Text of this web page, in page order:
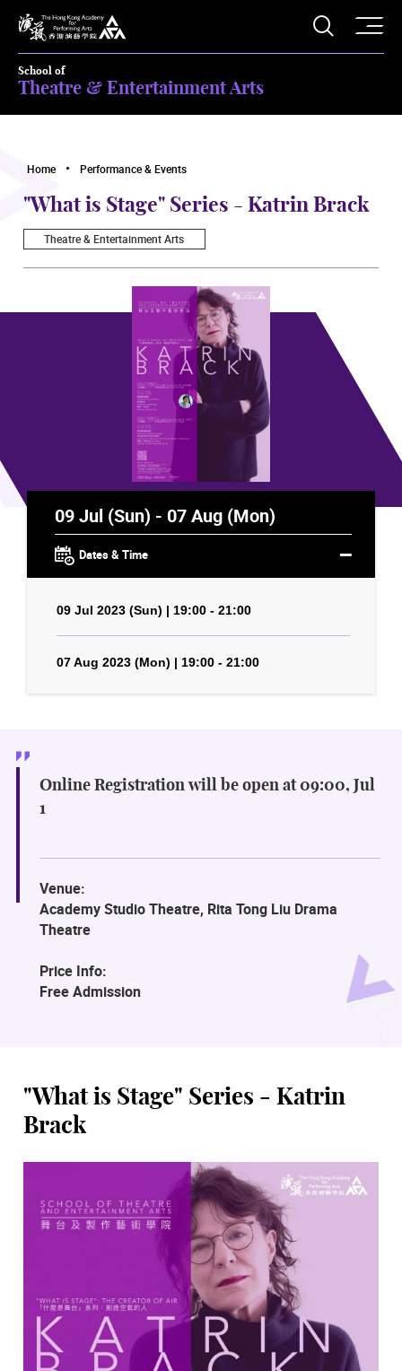
The Hong Kong Academy for Performing Arts
Open
School of
Theatre & Entertainment Arts
Home Performance & Events
"What is Stage" Series - Katrin Brack
Theatre & Entertainment Arts
09 Jul (Sun) - 07 Aug (Mon)
Dates & Time
09 Jul 2023 (Sun) | 19:00 - 21:00
07 Aug 2023 (Mon) | 19:00 - 21:00
Online Registration will be open at 09:00, Jul
1
Venue:
Academy Studio Theatre, Rita Tong Liu Drama
Theatre
Price Info:
Free Admission
"What is Stage" Series - Katrin
Brack